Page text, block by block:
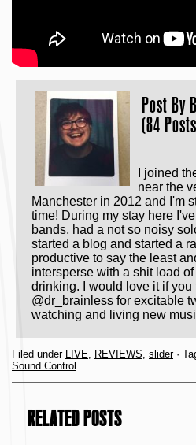
Post By
(84
I joined
near the
Manchester in 2012 and I'm
time! During my stay here
bands, had a not so noisy
started a blog and started a
productive to say the least
intersperse with a shit load
drinking. I would love it if
@dr_brainless for excitable
watching and living new
Filed under LIVE, REVIEWS, slider·
Sound Control
RELATED POSTS